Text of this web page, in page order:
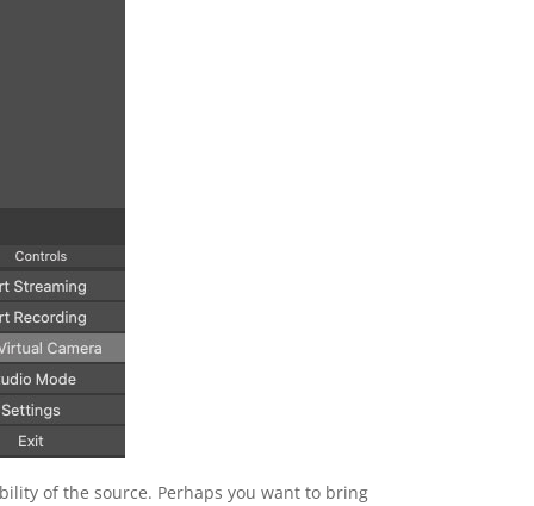
of the source. Perhaps you want to bring